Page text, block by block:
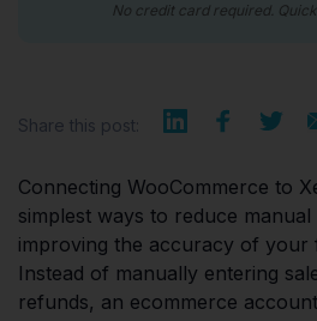
No credit card required.
Share this post:
Connecting WooCommerce to
simplest ways to reduce
improving the accuracy of your
Instead of manually entering
refunds, an ecommerce